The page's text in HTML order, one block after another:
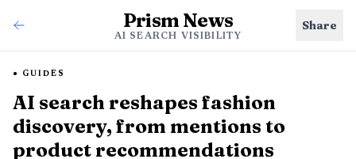
Prism News
AI SEARCH VISIBILITY
Share
GUIDES
AI search reshapes fashion
discovery, from mentions to
product recommendations